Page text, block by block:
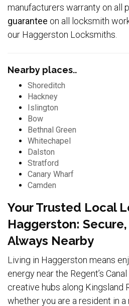
manufacturers warranty on all
guarantee on all locksmith
our Haggerston Locksmiths.
Nearby places..
Shoreditch
Hackney
Islington
Bow
Bethnal Green
Whitechapel
Dalston
Stratford
Canary Wharf
Camden
Your Trusted Local
Haggerston:
Always Nearby
Living in Haggerston means
energy near the Regent’s
creative hubs along Kingsland
whether you are a resident in